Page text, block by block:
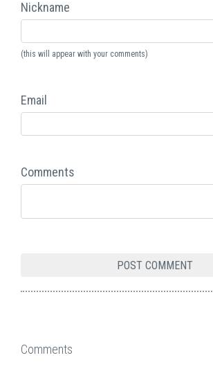
Nickname
(this will appear with your comments)
Email
Comments
Comments